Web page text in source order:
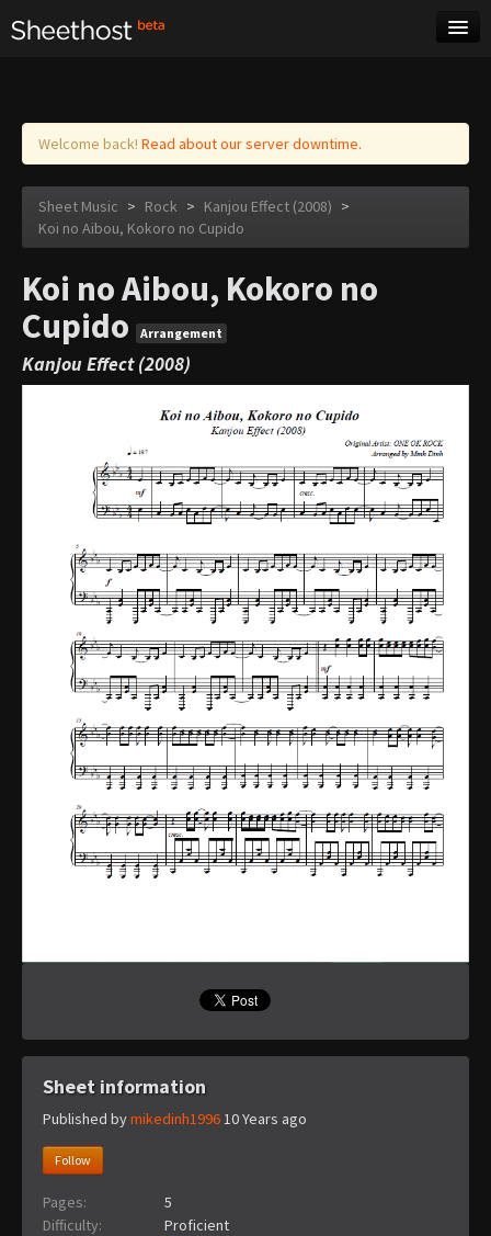
Log in
Welcome back! Read about our server downtime.
Sheet Music > Rock > Kanjou Effect (2008) >
Koi no Aibou, Kokoro no Cupido
Koi no Aibou, Kokoro no
Cupido
Arrangement
Kanjou Effect (2008)
Sheet information
Published bymikedinh1996 10 Years ago
Follow
Pages:
5
Difficulty:
Proficient